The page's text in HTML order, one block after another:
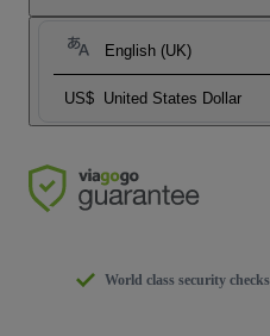
English (UK)
US$ United States Dollar
World class security checks